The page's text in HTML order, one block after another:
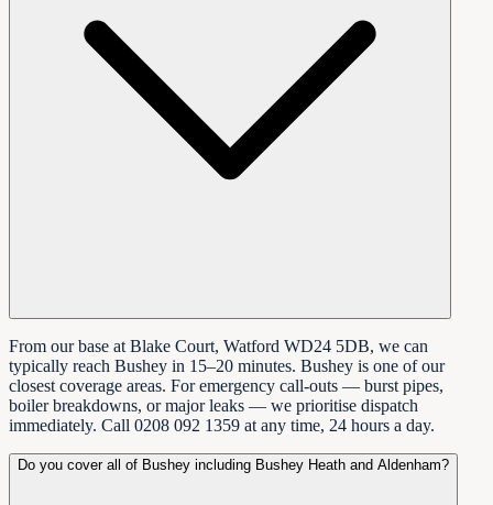
From our base at Blake Court, Watford WD24 5DB, we can
typically reach Bushey in 15–20 minutes. Bushey is one of our
closest coverage areas. For emergency call-outs — burst pipes,
boiler breakdowns, or major leaks — we prioritise dispatch
immediately. Call 0208 092 1359 at any time, 24 hours a day.
Do you cover all of Bushey including Bushey Heath and Aldenham?